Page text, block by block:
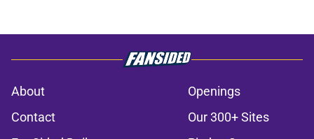
About
Openings
Contact
Our 300+ Sites